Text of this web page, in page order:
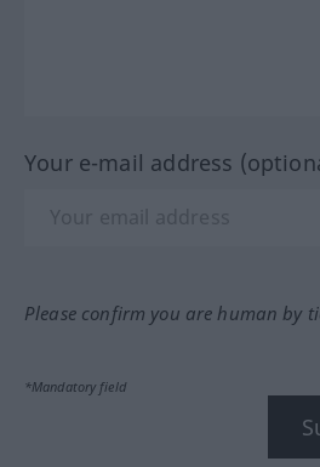
Your e-mail address
Please confirm you are human by
*Mandatory field